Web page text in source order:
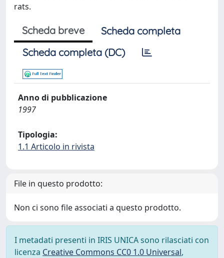
rats.
Scheda breve
Scheda completa
Scheda completa (DC)
Anno di pubblicazione
1997
Tipologia:
1.1 Articolo in rivista
File in questo prodotto:
Non ci sono file associati a questo prodotto.
I metadati presenti in IRIS UNICA sono rilasciati con
licenza Creative Commons CC0 1.0 Universal,